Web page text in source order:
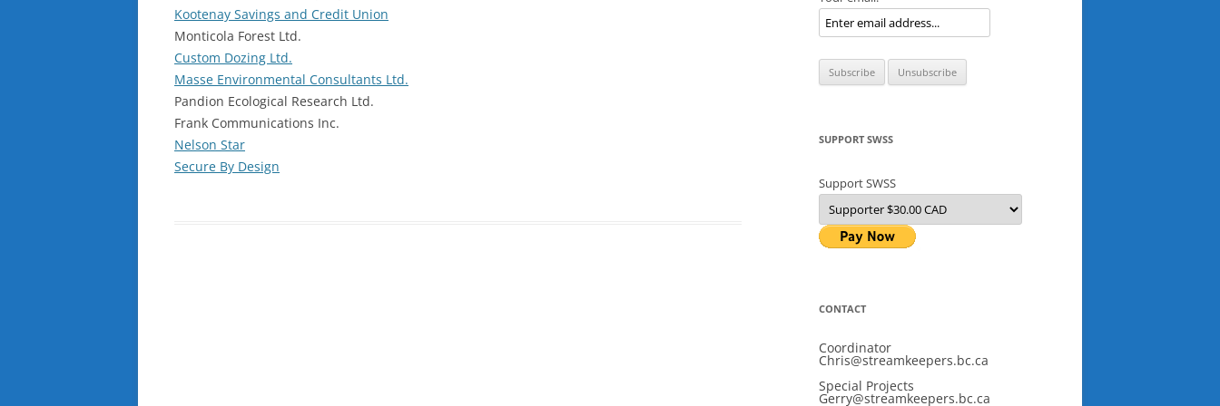
Kootenay Savings and Credit Union
Monticola Forest Ltd.
Custom Dozing Ltd.
Masse Environmental Consultants Ltd.
Pandion Ecological Research Ltd.
Frank Communications Inc.
Nelson Star
Secure By Design
SUPPORT SWSS
Support SWSS
CONTACT
Coordinator
Chris@streamkeepers.bc.ca
Special Projects
Gerry@streamkeepers.bc.ca